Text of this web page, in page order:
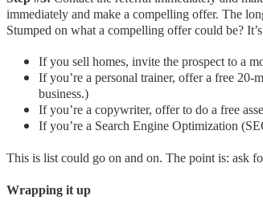
immediately and make a compelling offer. The
Stumped on what a compelling offer could be?
If you sell homes, invite the prospect to a
If you’re a personal trainer, offer a free 20-
business.)
If you’re a copywriter, offer to do a free
If you’re a Search Engine Optimization
This is list could go on and on. The point is: ask
Wrapping it up